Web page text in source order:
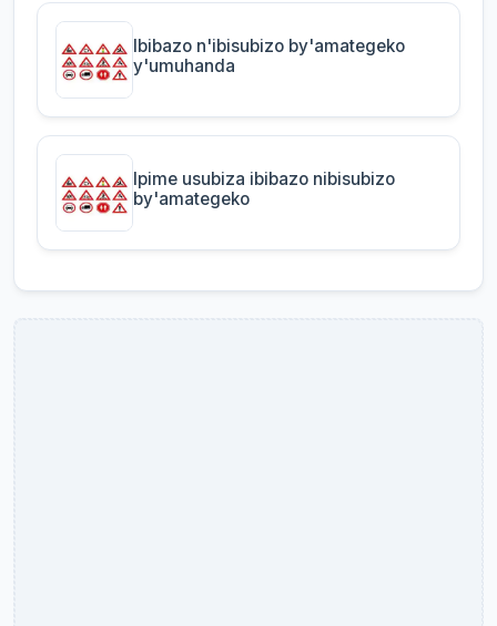
Ibibazo n'ibisubizo by'amategeko
y'umuhanda
Ipime usubiza ibibazo nibisubizo
by'amategeko